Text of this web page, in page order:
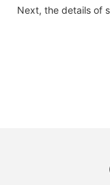
Next, the details of